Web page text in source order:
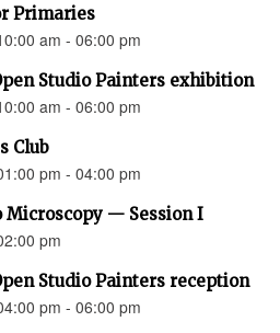
Primaries
am - 06:00 pm
Studio Painters exhibition
am - 06:00 pm
Club
pm - 04:00 pm
— Session I
pm
Studio Painters reception
pm - 06:00 pm